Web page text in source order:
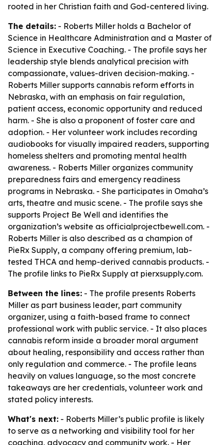
rooted in her Christian faith and God-centered living.
The details: - Roberts Miller holds a Bachelor of
Science in Healthcare Administration and a Master of
Science in Executive Coaching. - The profile says her
leadership style blends analytical precision with
compassionate, values-driven decision-making. -
Roberts Miller supports cannabis reform efforts in
Nebraska, with an emphasis on fair regulation,
patient access, economic opportunity and reduced
harm. - She is also a proponent of foster care and
adoption. - Her volunteer work includes recording
audiobooks for visually impaired readers, supporting
homeless shelters and promoting mental health
awareness. - Roberts Miller organizes community
preparedness fairs and emergency readiness
programs in Nebraska. - She participates in Omaha’s
arts, theatre and music scene. - The profile says she
supports Project Be Well and identifies the
organization’s website as officialprojectbewell.com. -
Roberts Miller is also described as a champion of
PieRx Supply, a company offering premium, lab-
tested THCA and hemp-derived cannabis products. -
The profile links to PieRx Supply at pierxsupply.com.
Between the lines: - The profile presents Roberts
Miller as part business leader, part community
organizer, using a faith-based frame to connect
professional work with public service. - It also places
cannabis reform inside a broader moral argument
about healing, responsibility and access rather than
only regulation and commerce. - The profile leans
heavily on values language, so the most concrete
takeaways are her credentials, volunteer work and
stated policy interests.
What's next: - Roberts Miller’s public profile is likely
to serve as a networking and visibility tool for her
coaching, advocacy and community work. - Her